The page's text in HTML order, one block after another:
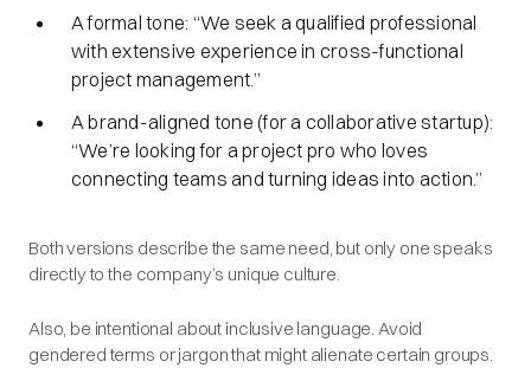
A formal tone: “We seek a qualified professional
with extensive experience in cross-functional
project management.”
A brand-aligned tone (for a collaborative startup):
“We’re looking for a project pro who loves
connecting teams and turning ideas into action.”
Both versions describe the same need, but only one speaks
directly to the company’s unique culture.
Also, be intentional about inclusive language. Avoid
gendered terms or jargon that might alienate certain groups.